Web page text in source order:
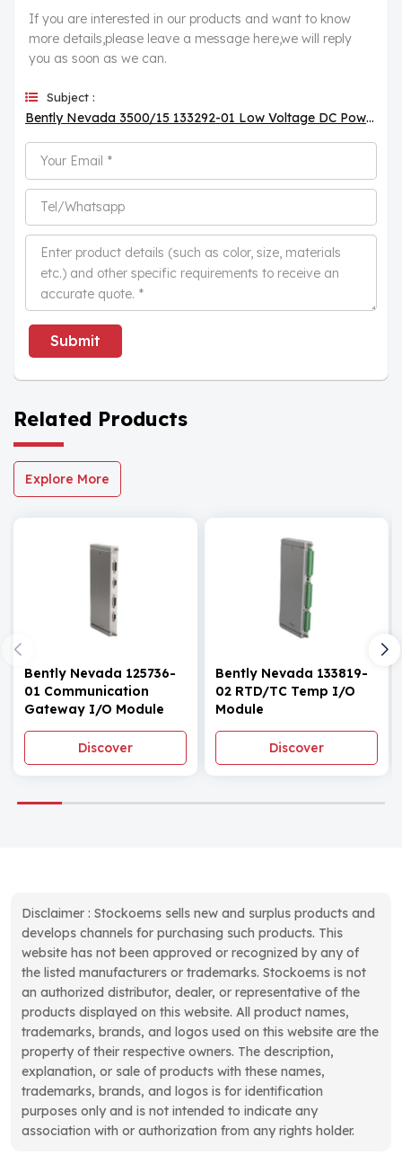
If you are interested in our products and want to know
more details,please leave a message here,we will reply
you as soon as we can.
Subject :
Bently Nevada 3500/15 133292-01 Low Voltage DC Power Supply Module
Submit
Related Products
Explore More
Bently Nevada 125736-
01 Communication
Gateway I/O Module
Discover
Bently Nevada 133819-
02 RTD/TC Temp I/O
Module
Discover
Disclaimer : Stockoems sells new and surplus products and
develops channels for purchasing such products. This
website has not been approved or recognized by any of
the listed manufacturers or trademarks. Stockoems is not
an authorized distributor, dealer, or representative of the
products displayed on this website. All product names,
trademarks, brands, and logos used on this website are the
property of their respective owners. The description,
explanation, or sale of products with these names,
trademarks, brands, and logos is for identification
purposes only and is not intended to indicate any
association with or authorization from any rights holder.